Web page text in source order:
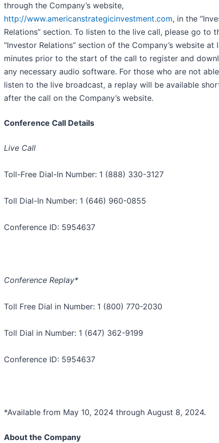
through the Company’s website,
http://www.americanstrategicinvestment.com, in the
Relations” section. To listen to the live call, please go to
“Investor Relations” section of the Company’s website at
minutes prior to the start of the call to register and
any necessary audio software. For those who are not
listen to the live broadcast, a replay will be available
after the call on the Company’s website.
Conference Call Details
Live Call
Toll-Free Dial-In Number: 1 (888) 330-3127
Toll Dial-In Number: 1 (646) 960-0855
Conference ID: 5954637
Conference Replay*
Toll Free Dial in Number: 1 (800) 770-2030
Toll Dial in Number: 1 (647) 362-9199
Conference ID: 5954637
*Available from May 10, 2024 through August 8, 2024.
About the Company